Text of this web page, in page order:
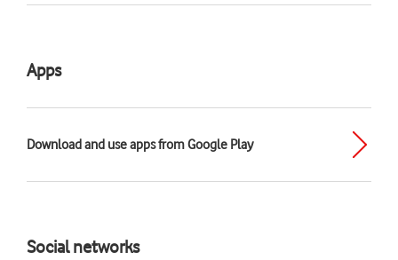
Apps
Download and use apps from Google Play
Social networks